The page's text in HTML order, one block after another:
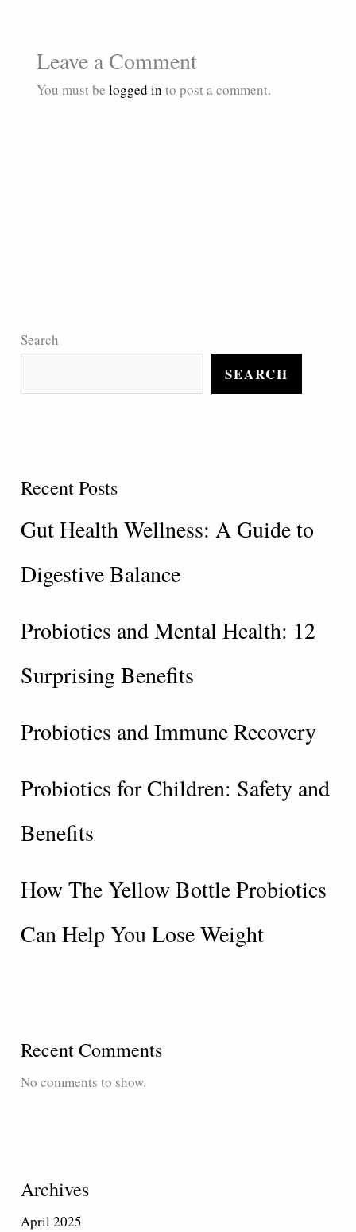
Leave a Comment
You must be logged in to post a comment.
Search
SEARCH
Recent Posts
Gut Health Wellness: A Guide to
Digestive Balance
Probiotics and Mental Health: 12
Surprising Benefits
Probiotics and Immune Recovery
Probiotics for Children: Safety and
Benefits
How The Yellow Bottle Probiotics
Can Help You Lose Weight
Recent Comments
No comments to show.
Archives
April 2025